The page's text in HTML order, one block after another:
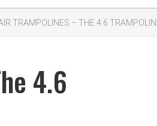
TRAMPOLINES – THE 4.6
4.6